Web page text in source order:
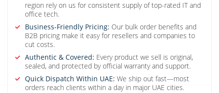
region rely on us for consistent supply of top-rated IT and
office tech.
Business-Friendly Pricing: Our bulk order benefits and
B2B pricing make it easy for resellers and companies to
cut costs.
Authentic & Covered: Every product we sell is original,
sealed, and protected by official warranty and support.
Quick Dispatch Within UAE: We ship out fast—most
orders reach clients within a day in major UAE cities.